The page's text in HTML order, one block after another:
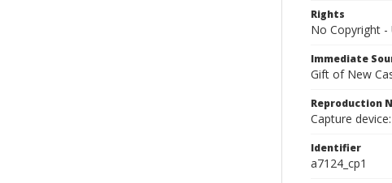
Rights
No Copyright -
Immediate
Gift of New
Reproduction
Capture
Identifier
a7124_cp1